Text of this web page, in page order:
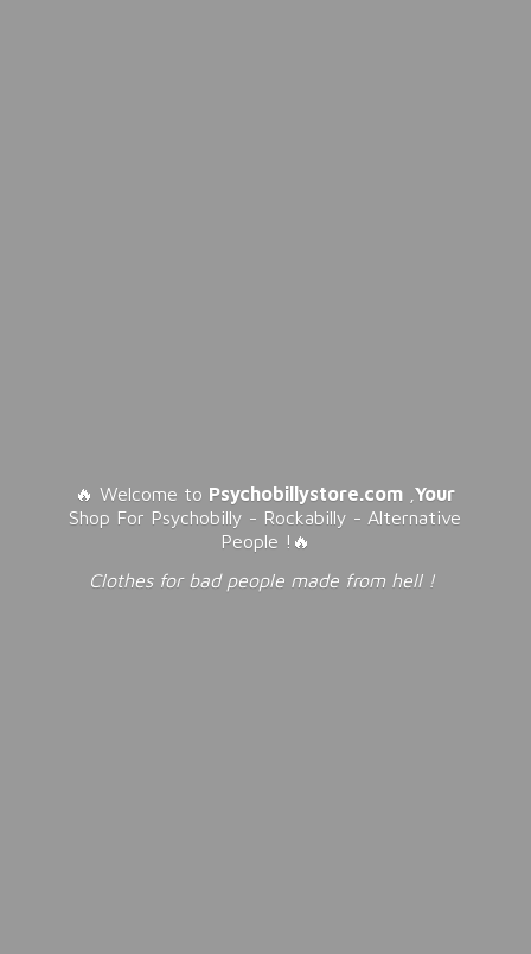
🔥 Welcome to Psychobillystore.com ,Your
Shop For Psychobilly - Rockabilly - Alternative
People !🔥
Clothes for bad people made from hell !